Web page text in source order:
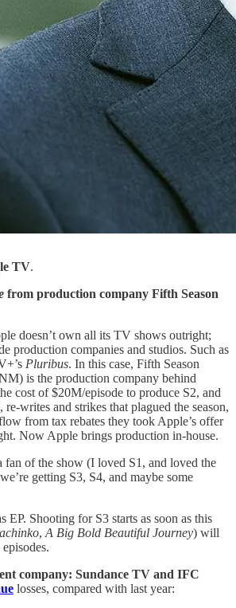
TV.
from production company Fifth Season
doesn’t own all its TV shows outright;
production companies and studios. Such as
Pluribus. In this case, Fifth Season
is the production company behind
cost of $20M/episode to produce S2, and
re-writes and strikes that plagued the season,
from tax rebates they took Apple’s offer
Now Apple brings production in-house.
fan of the show (I loved S1, and loved the
getting S3, S4, and maybe some
EP. Shooting for S3 starts as soon as this
,A Big Bold Beautiful Journey) will
company: Sundance TV and IFC
losses, compared with last year: